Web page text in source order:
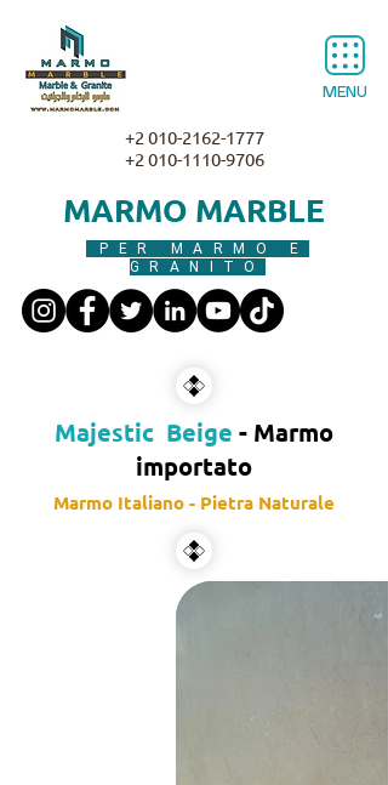
MENU
MARMO MARBLE
PER MARMO E
GRANITO
+2 010-2162-1777
+2 010-1110-9706
Majestic Beige - Marmo
importato
Marmo Italiano - Pietra Naturale